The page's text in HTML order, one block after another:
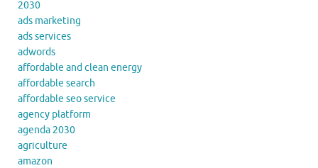
2030
ads marketing
ads services
adwords
affordable and clean energy
affordable search
affordable seo service
agency platform
agenda 2030
agriculture
amazon